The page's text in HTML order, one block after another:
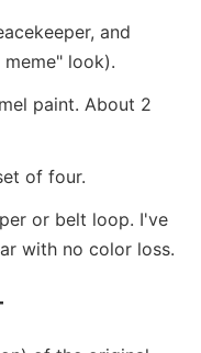
and
look).
paint. About 2
of four.
or belt loop. I've
with no color loss.